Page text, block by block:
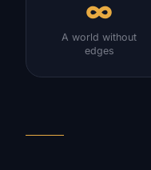
∞
A world without
edges